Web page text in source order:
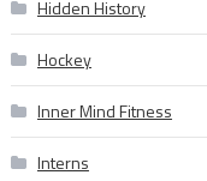
Hidden History
Hockey
Inner Mind Fitness
Interns